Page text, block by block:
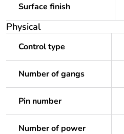
Surface finish
Physical
Control type
Number of gangs
Pin number
Number of power